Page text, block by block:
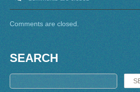
Comments are closed.
SEARCH